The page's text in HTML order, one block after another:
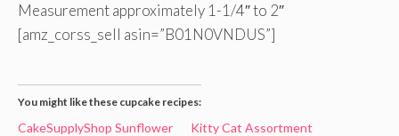
Measurement approximately 1-1/4″ to 2″
[amz_corss_sell asin=”B01N0VNDUS”]
You might like these cupcake recipes:
CakeSupplyShop Sunflower
Kitty Cat Assortment